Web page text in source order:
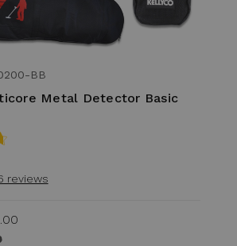
BB
Metal Detector Basic
reviews